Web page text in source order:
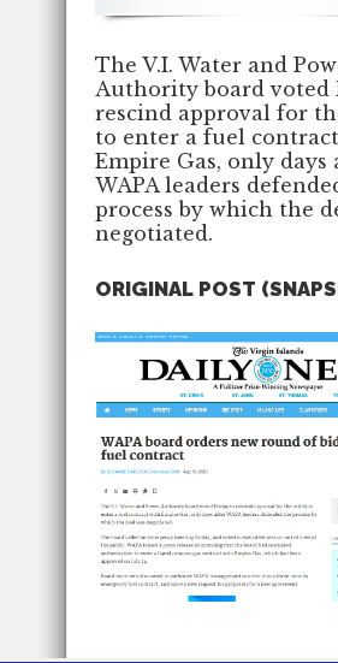
The V.I. Water and
Authority board voted
rescind approval for
to enter a fuel
Empire Gas, only days
WAPA leaders
process by which the
negotiated.
ORIGINAL POST